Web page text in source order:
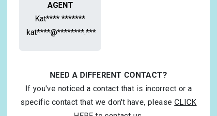
AGENT
Kat**** *******
kat****@********.***
NEED A DIFFERENT CONTACT?
If you've noticed a contact that is incorrect or a
specific contact that we don't have, please CLICK